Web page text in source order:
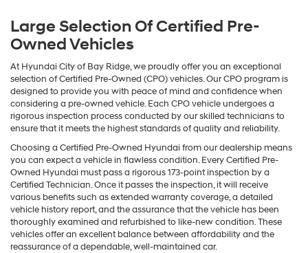
Large Selection Of Certified Pre-
Owned Vehicles
At Hyundai City of Bay Ridge, we proudly offer you an exceptional
selection of Certified Pre-Owned (CPO) vehicles. Our CPO program is
designed to provide you with peace of mind and confidence when
considering a pre-owned vehicle. Each CPO vehicle undergoes a
rigorous inspection process conducted by our skilled technicians to
ensure that it meets the highest standards of quality and reliability.
Choosing a Certified Pre-Owned Hyundai from our dealership means
you can expect a vehicle in flawless condition. Every Certified Pre-
Owned Hyundai must pass a rigorous 173-point inspection by a
Certified Technician. Once it passes the inspection, it will receive
various benefits such as extended warranty coverage, a detailed
vehicle history report, and the assurance that the vehicle has been
thoroughly examined and refurbished to like-new condition. These
vehicles offer an excellent balance between affordability and the
reassurance of a dependable, well-maintained car.